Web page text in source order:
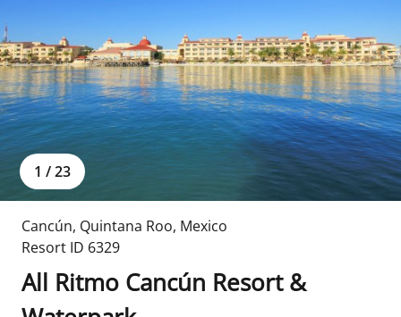
1 /23
Cancún, Quintana Roo, Mexico
Resort ID 6329
All Ritmo Cancún Resort &